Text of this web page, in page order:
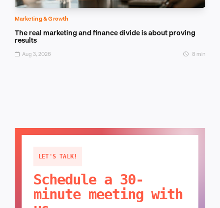
Marketing & Growth
The real marketing and finance divide is about proving
results
Aug 3, 2026 8 min
LET'S TALK!
Schedule a 30-
minute meeting with